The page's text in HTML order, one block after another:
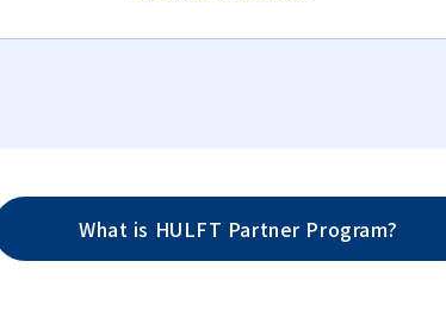
What is HULFT Partner Program?